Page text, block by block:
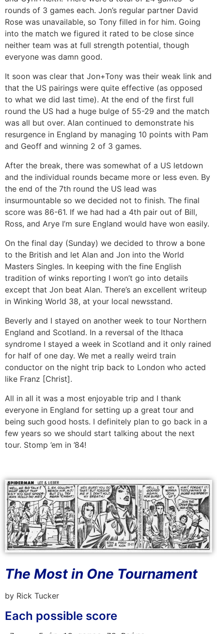
rounds of 3 games each. Jon’s regular partner David
Rose was unavailable, so Tony filled in for him. Going
into the match we figured it rated to be close since
neither team was at full strength potential, though
everyone was damn good.
It soon was clear that Jon+Tony was their weak link and
that the US pairings were quite effective (as opposed
to what we did last time). At the end of the first full
round the US had a huge bulge of 55-29 and the match
was all but over. Alan continued to demonstrate his
resurgence in England by managing 10 points with Pam
and Geoff and winning 2 of 3 games.
After the break, there was somewhat of a US letdown
and the individual rounds became more or less even. By
the end of the 7th round the US lead was
insurmountable so we decided not to finish. The final
score was 86-61. If we had had a 4th pair out of Bill,
Ross, and Arye I’m sure England would have won easily.
On the final day (Sunday) we decided to throw a bone
to the British and let Alan and Jon into the World
Masters Singles. In keeping with the fine English
tradition of winks reporting I won’t go into details
except that Jon beat Alan. There’s an excellent writeup
in Winking World 38, at your local newsstand.
Beverly and I stayed on another week to tour Northern
England and Scotland. In a reversal of the Ithaca
syndrome I stayed a week in Scotland and it only rained
for half of one day. We met a really weird train
conductor on the night trip back to London who acted
like Franz [Christ].
All in all it was a most enjoyable trip and I thank
everyone in England for setting up a great tour and
being such good hosts. I definitely plan to go back in a
few years so we should start talking about the next
tour. Stomp ’em in ’84!
The Most in One Tournament
by Rick Tucker
Each possible score